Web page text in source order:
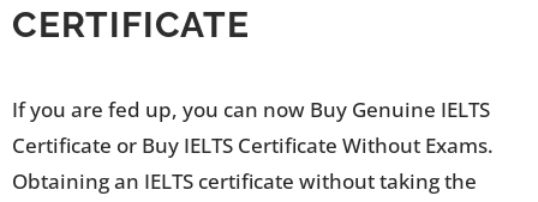
CERTIFICATE
If you are fed up, you can now Buy Genuine IELTS
Certificate or Buy IELTS Certificate Without Exams.
Obtaining an IELTS certificate without taking the